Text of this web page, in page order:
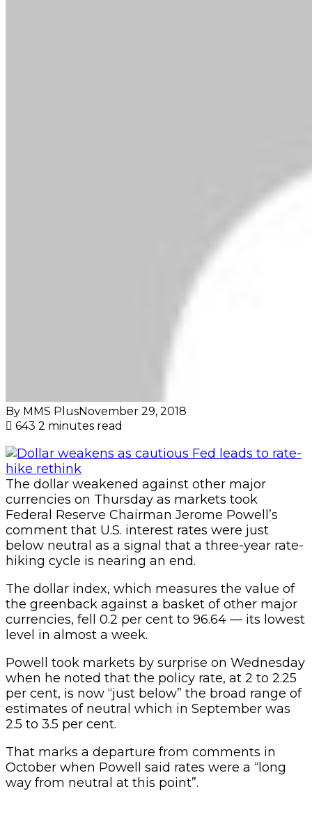
By MMS PlusNovember 29, 2018
643 2 minutes read
The dollar weakened against other major
currencies on Thursday as markets took
Federal Reserve Chairman Jerome Powell’s
comment that U.S. interest rates were just
below neutral as a signal that a three-year rate-
hiking cycle is nearing an end.
The dollar index, which measures the value of
the greenback against a basket of other major
currencies, fell 0.2 per cent to 96.64 — its lowest
level in almost a week.
Powell took markets by surprise on Wednesday
when he noted that the policy rate, at 2 to 2.25
per cent, is now “just below” the broad range of
estimates of neutral which in September was
2.5 to 3.5 per cent.
That marks a departure from comments in
October when Powell said rates were a “long
way from neutral at this point”.